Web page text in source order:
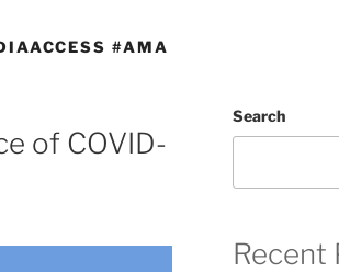
#AMA
of COVID-
Search
Recent